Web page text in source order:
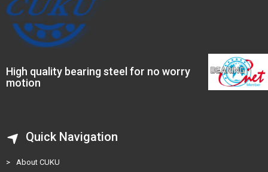
High quality bearing steel for no worry
motion
Quick Navigation
>
About CUKU